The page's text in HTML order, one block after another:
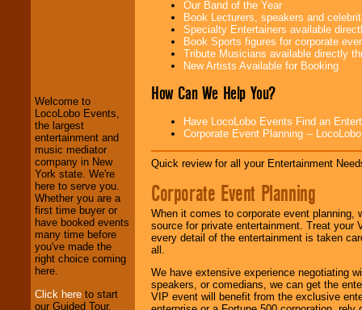
We welcome all
Entrepreneursand
Investors . Turn-key
operations are our
specialty.
We provide
professional one-
stop College
Entertainment
Welcome to
LocoLobo Events,
the largest
entertainment and
music mediator
company in New
York state. We're
here to serve you.
Whether you are a
first time buyer or
have booked events
many time before
you've made the
right choice coming
here.
Click here to start
our Guided Tour.
Our Band of the Year
Book Lecturers, speakers and
Specialty Entertainers available
Book Sports figures for corporate
Tribute Musicians available directly
New Artists Available for Booking
How Can We Help You?
Have LocoLobo Events Find an
Corporate Event Planning --
Quick review for all your Entertainment
Corporate Event Planning
When it comes to corporate event planning,
source for private entertainment. Treat
every detail of the entertainment is taken
all.
We have extensive experience negotiating
speakers, or comedians, we can get the
VIP event will benefit from the exclusive